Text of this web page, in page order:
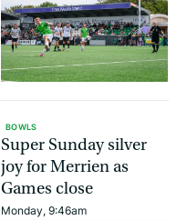
BOWLS
Super Sunday silver
joy for Merrien as
Games close
Monday, 9:46am